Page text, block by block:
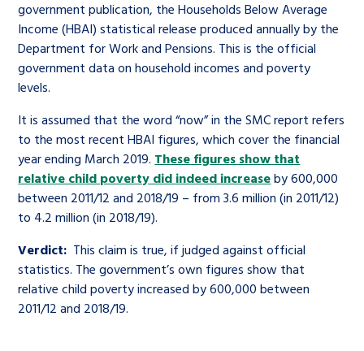
government publication, the Households Below Average
Income (HBAI) statistical release produced annually by the
Department for Work and Pensions. This is the official
government data on household incomes and poverty
levels.
It is assumed that the word “now” in the SMC report refers
to the most recent HBAI figures, which cover the financial
year ending March 2019. These figures show that
relative child poverty did indeed increaseby 600,000
between 2011/12 and 2018/19 – from 3.6 million (in 2011/12)
to 4.2 million (in 2018/19).
Verdict: This claim is true, if judged against official
statistics. The government’s own figures show that
relative child poverty increased by 600,000 between
2011/12 and 2018/19.